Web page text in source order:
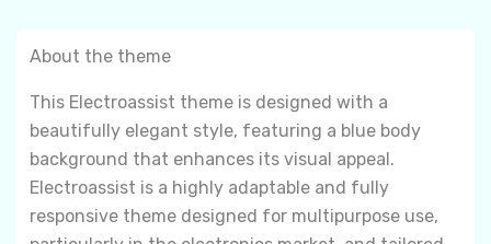
About the theme
This Electroassist theme is designed with a
beautifully elegant style, featuring a blue body
background that enhances its visual appeal.
Electroassist is a highly adaptable and fully
responsive theme designed for multipurpose use,